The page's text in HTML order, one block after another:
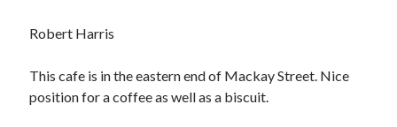
Arts & Entertainment
Financial
Robert Harris
This cafe is in the eastern end of Mackay Street. Nice
position for a coffee as well as a biscuit.